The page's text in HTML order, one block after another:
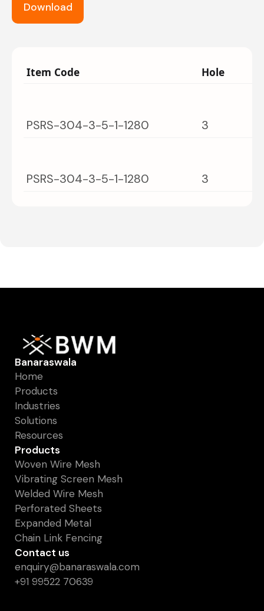
Download
Item Code Hole
PSRS-304-3-5-1-1280 3
PSRS-304-3-5-1-1280 3
Banaraswala
Home
Products
Industries
Solutions
Resources
Products
Woven Wire Mesh
Vibrating Screen Mesh
Welded Wire Mesh
Perforated Sheets
Expanded Metal
Chain Link Fencing
Contact us
enquiry@banaraswala.com
+91 99522 70639